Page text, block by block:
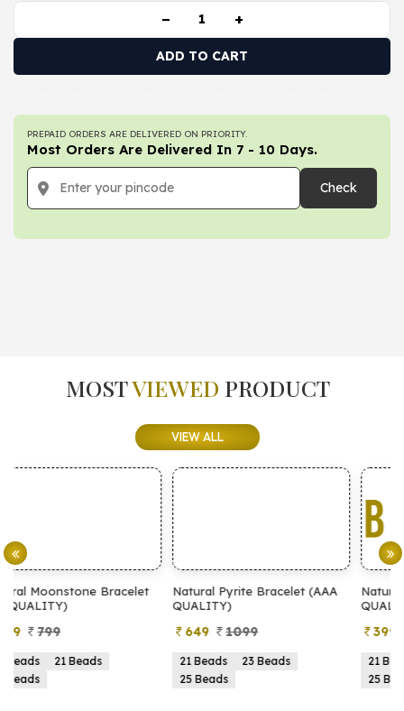
− +
ADD TO CART
PREPAID ORDERS ARE DELIVERED ON PRIORITY.
Most Orders Are Delivered In 7 - 10 Days.
Check
MOSTVIEWED PRODUCT
VIEW ALL
Natural Pyrite Bracelet (AAA
QUALITY)
649
21 Beads
23 Beads
25 Beads
Natural Pyrite Bracelet (AA
QUALITY)
399
21 Beads
23 Beads
25 Beads